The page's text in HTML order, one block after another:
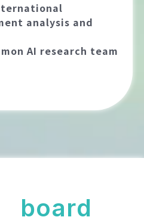
analysis and
AI research team
board